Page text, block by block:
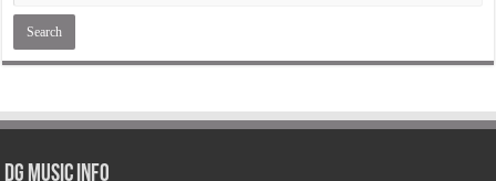
DG Music Info